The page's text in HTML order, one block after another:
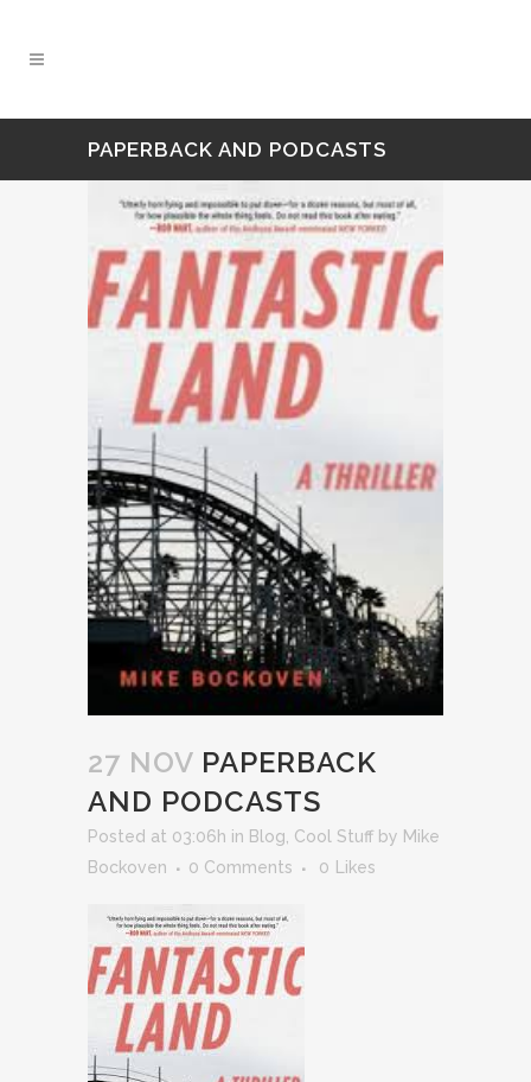
PAPERBACK AND PODCASTS
27 NOV PAPERBACK
AND PODCASTS
Posted at 03:06h in Blog Cool Stuff by Mike
Bockoven
0 Comments 0 Likes